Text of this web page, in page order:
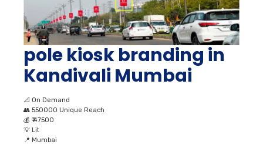
pole kiosk branding in
Kandivali Mumbai
📐 On Demand
👥 550000 Unique Reach
💰 ₹ 47500
💡 Lit
📍 Mumbai